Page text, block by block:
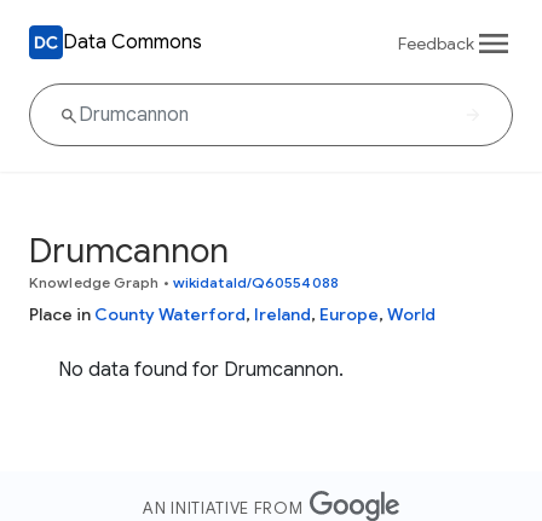
Data Commons Feedback
Drumcannon
Knowledge Graph • wikidataId/Q60554088
Place in County Waterford, Ireland, Europe, World
No data found for Drumcannon.
AN INITIATIVE FROM